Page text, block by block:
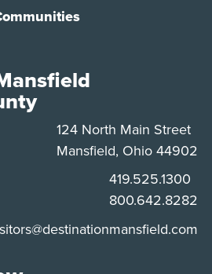
124 North Main Street
Mansfield, Ohio 44902
Phone:
419.525.1300
Phone:
800.642.8282